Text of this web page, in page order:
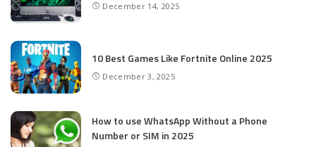
December 14, 2025
10 Best Games Like Fortnite Online 2025
December 3, 2025
How to use WhatsApp Without a Phone
Number or SIM in 2025